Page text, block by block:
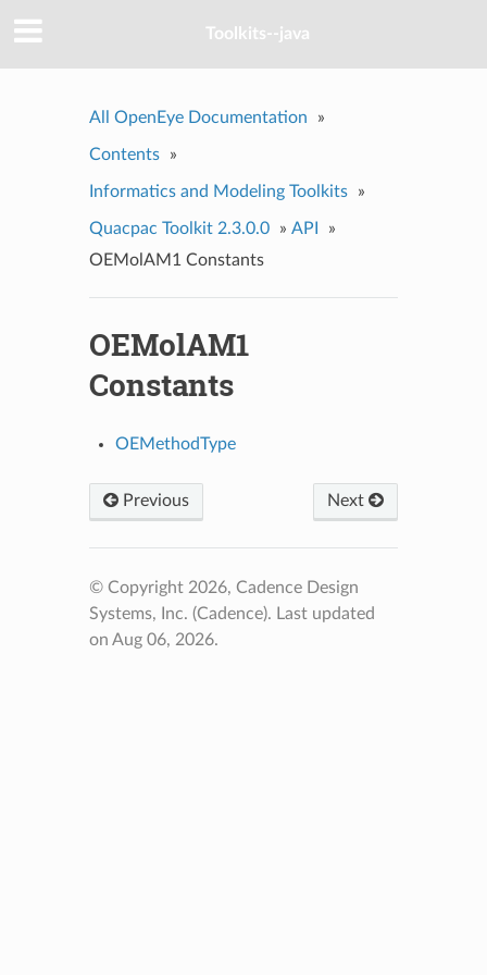
Toolkits--java
All OpenEye Documentation »
Contents »
Informatics and Modeling Toolkits »
Quacpac Toolkit 2.3.0.0 » API
»
OEMolAM1 Constants
OEMolAM1
Constants
OEMethodType
Previous Next
© Copyright 2026, Cadence Design
Systems, Inc. (Cadence). Last updated
on Aug 06, 2026.